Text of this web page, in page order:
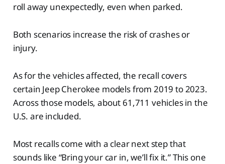
roll away unexpectedly, even when parked.
Both scenarios increase the risk of crashes or
injury.
As for the vehicles affected, the recall covers
certain Jeep Cherokee models from 2019 to 2023.
Across those models, about 61,711 vehicles in the
U.S. are included.
Most recalls come with a clear next step that
sounds like “Bring your car in, we’ll fix it.” This one